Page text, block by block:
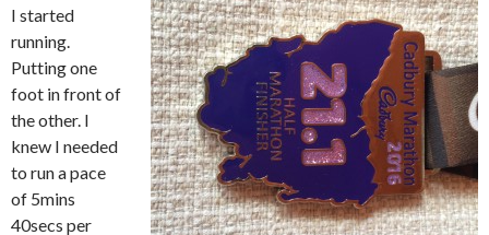
I started
running.
Putting one
foot in front of
the other. I
knew I needed
to run a pace
of 5mins
40secs per